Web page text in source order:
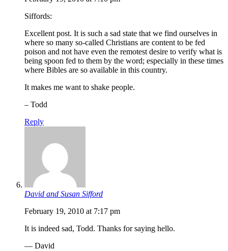
Siffords:
Excellent post. It is such a sad state that we find ourselves in
where so many so-called Christians are content to be fed
poison and not have even the remotest desire to verify what is
being spoon fed to them by the word; especially in these times
where Bibles are so available in this country.
It makes me want to shake people.
– Todd
Reply
David and Susan Sifford
February 19, 2010 at 7:17 pm
It is indeed sad, Todd. Thanks for saying hello.
— David